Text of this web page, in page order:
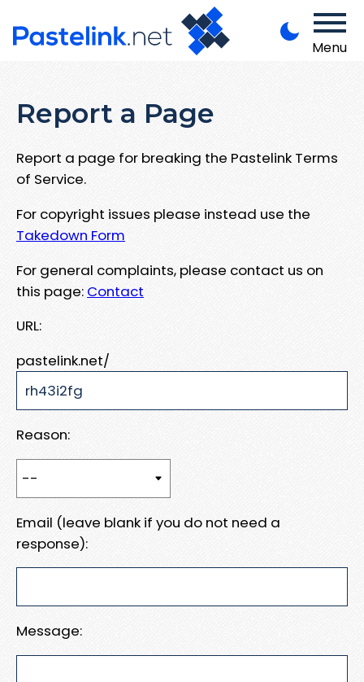
Menu
Report a Page
Report a page for breaking the Pastelink Terms
of Service.
For copyright issues please instead use the
Takedown Form
For general complaints, please contact us on
this page: Contact
URL:
pastelink.net/
Reason:
Email (leave blank if you do not need a
response):
Message: